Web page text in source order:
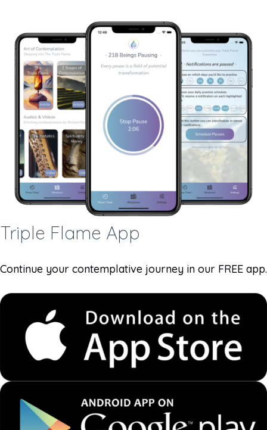
Triple Flame App
Continue your contemplative journey in our FREE app.